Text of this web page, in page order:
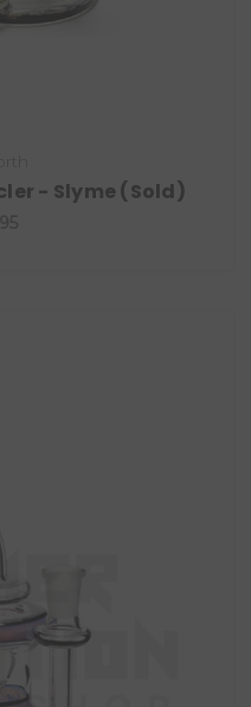
- Slyme (Sold)